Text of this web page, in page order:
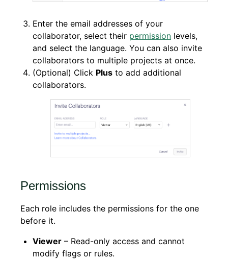
Enter the email addresses of your
collaborator, select their permission levels,
and select the language. You can also invite
collaborators to multiple projects at once.
(Optional) Click Plus to add additional
collaborators.
Permissions
Each role includes the permissions for the one
before it.
Viewer – Read-only access and cannot
modify flags or rules.